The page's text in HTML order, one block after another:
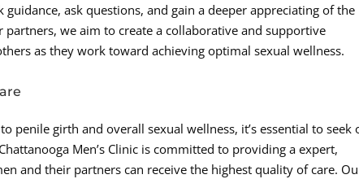
ask questions, and gain a deeper appreciating of the
we aim to create a collaborative and supportive
as they work toward achieving optimal sexual wellness.
penile girth and overall sexual wellness, it’s essential to seek
Men’s Clinic is committed to providing a expert,
and their partners can receive the highest quality of care.